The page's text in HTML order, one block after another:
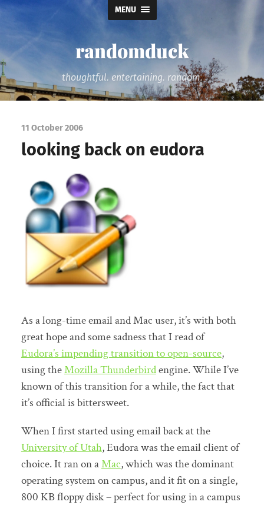
MENU
randomduck
thoughtful. entertaining. random.
11 October 2006
looking back on eudora
As a long-time email and Mac user, it’s with both
great hope and some sadness that I read of
Eudora’s impending transition to open-source,
using theMozilla Thunderbirdengine. While I’ve
known of this transition for a while, the fact that
it’s official is bittersweet.
When I first started using email back at the
University of Utah, Eudora was the email client of
choice. It ran on aMac, which was the dominant
operating system on campus, and it fit on a single,
800 KB floppy disk – perfect for using in a campus